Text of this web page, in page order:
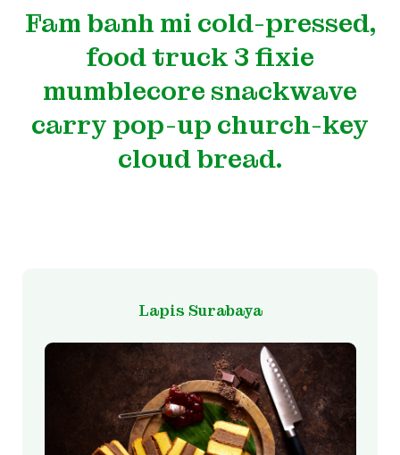
Fam banh mi cold-pressed,
food truck 3 fixie
mumblecore snackwave
carry pop-up church-key
cloud bread.
Lapis Surabaya